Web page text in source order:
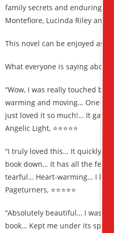
family secrets and enduring
Montefiore, Lucinda Riley and
This novel can be enjoyed as a
What everyone is saying about
“Wow, I was really touched by
warming and moving… One of
just loved it so much!… It gave
Angelic Light, ⭐⭐⭐⭐⭐
“I truly loved this… It quickly
book down… It has all the
tearful… Heart-warming… I
Pageturners, ⭐⭐⭐⭐⭐
“Absolutely beautiful… I was
book… Kept me under its spell